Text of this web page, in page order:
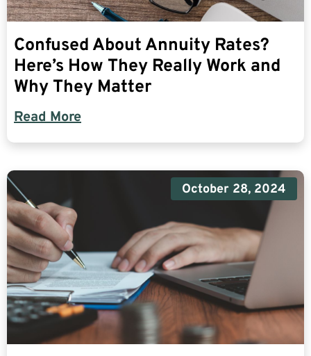
Confused About Annuity Rates?
Here’s How They Really Work and
Why They Matter
Read More
October 28, 2024